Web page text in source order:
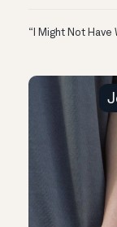
“I Might Not Have